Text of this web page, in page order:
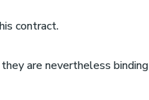
contract.
are nevertheless